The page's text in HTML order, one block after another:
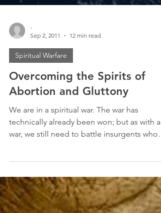
-
Sep 2, 2011
12 min read
Spiritual Warfare
Overcoming the Spirits of
Abortion and Gluttony
refuse...